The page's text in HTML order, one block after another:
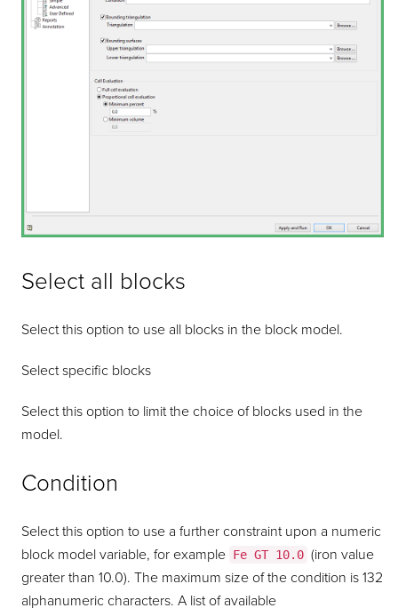
Select all blocks
Select this option to use all blocks in the block model.
Select specific blocks
Select this option to limit the choice of blocks used in the
model.
Condition
Select this option to use a further constraint upon a numeric
block model variable, for example Fe GT 10.0 (iron value
greater than 10.0). The maximum size of the condition is 132
alphanumeric characters. A list of available